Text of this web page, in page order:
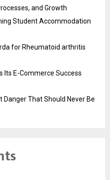
and Growth
Student Accommodation
for Rheumatoid arthritis
Its E-Commerce Success
Danger That Should Never Be